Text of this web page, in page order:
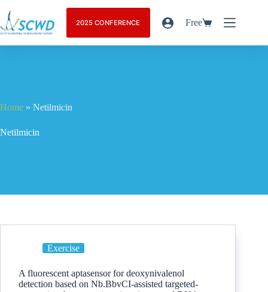
2025 CONFERENCE Free
Home » Netilmicin
Netilmicin
Exercise
A fluorescent aptasensor for deoxynivalenol
detection based on Nb.BbvCI-assisted targeted-